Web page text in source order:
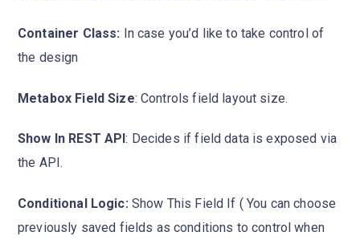
Container Class: In case you’d like to take control of
the design
Metabox Field Size: Controls field layout size.
Show In REST API: Decides if field data is exposed via
the API.
Conditional Logic: Show This Field If ( You can choose
previously saved fields as conditions to control when